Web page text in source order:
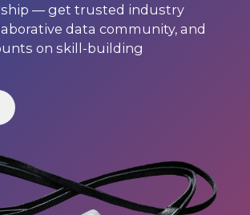
— get trusted industry
data community, and
on skill-building